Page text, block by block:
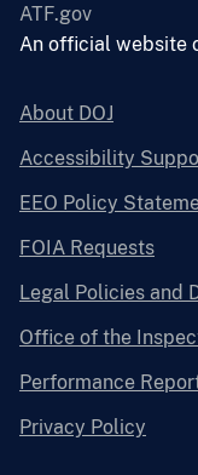
ATF.gov
An official website
About DOJ
Accessibility
EEO Policy
FOIA Requests
Legal Policies and
Office of the
Performance
Privacy Policy